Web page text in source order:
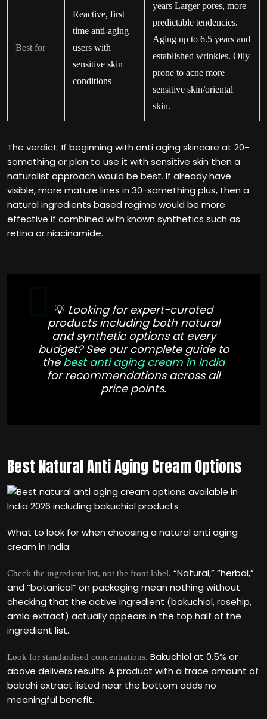
Best for
Reactive, first
time anti-aging
users with
sensitive skin
conditions
years Larger pores, more
predictable tendencies.
Aging up to 6.5 years and
established wrinkles. Oily
prone to acne more
sensitive skin/oriental
skin.
The verdict: If beginning with anti aging skincare at 20-
something or plan to use it with sensitive skin then a
naturalist approach would be best. If already have
visible, more mature lines in 30-something plus, then a
natural ingredients based regime would be more
effective if combined with known synthetics such as
retina or niacinamide.
💡 Looking for expert-curated
products including both natural
and synthetic options at every
budget? See our complete guide to
the best anti aging cream in India
for recommendations across all
price points.
Best Natural Anti Aging Cream Options
What to look for when choosing a natural anti aging
cream in India:
Check the ingredient list, not the front label. “Natural,” “herbal,”
and “botanical” on packaging mean nothing without
checking that the active ingredient (bakuchiol, rosehip,
amla extract) actually appears in the top half of the
ingredient list.
Look for standardised concentrations. Bakuchiol at 0.5% or
above delivers results. A product with a trace amount of
babchi extract listed near the bottom adds no
meaningful benefit.